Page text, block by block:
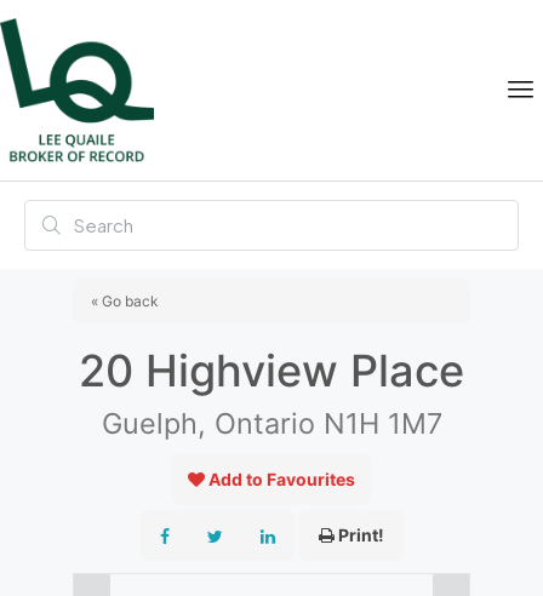
« Go back
20 Highview Place
Guelph, Ontario N1H 1M7
Add to Favourites
Print!